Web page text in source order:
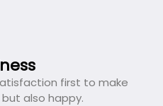
first to make
also happy.